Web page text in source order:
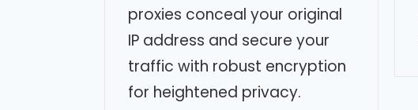
proxies conceal your original
IP address and secure your
traffic with robust encryption
for heightened privacy.